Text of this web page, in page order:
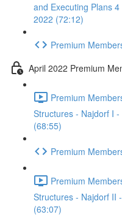
and Executing Plans
2022 (72:12)
Premium
April 2022 Premium
Premium
Structures - Najdorf I
(68:55)
Premium
Premium
Structures - Najdorf II
(63:07)